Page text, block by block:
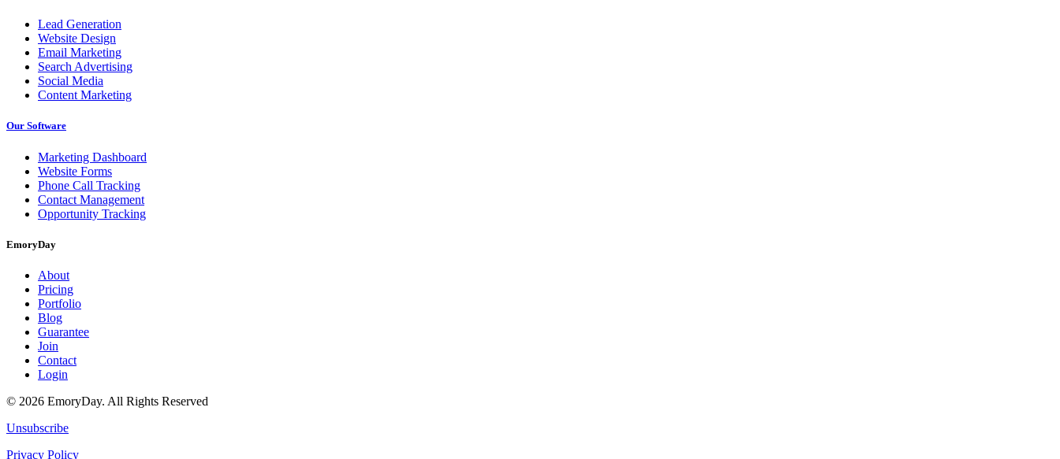
Lead Generation
Website Design
Email Marketing
Search Advertising
Social Media
Content Marketing
Our Software
Marketing Dashboard
Website Forms
Phone Call Tracking
Contact Management
Opportunity Tracking
EmoryDay
About
Pricing
Portfolio
Blog
Guarantee
Join
Contact
Login
© 2026 EmoryDay. All Rights Reserved
Unsubscribe
Privacy Policy